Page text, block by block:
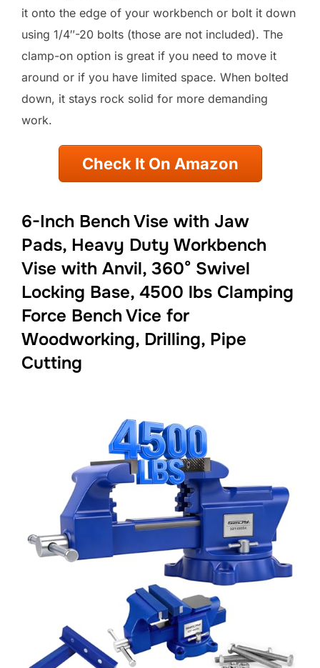
it onto the edge of your workbench or bolt it down
using 1/4″-20 bolts (those are not included). The
clamp-on option is great if you need to move it
around or if you have limited space. When bolted
down, it stays rock solid for more demanding
work.
Check It On Amazon
6-Inch Bench Vise with Jaw
Pads, Heavy Duty Workbench
Vise with Anvil, 360° Swivel
Locking Base, 4500 lbs Clamping
Force Bench Vice for
Woodworking, Drilling, Pipe
Cutting